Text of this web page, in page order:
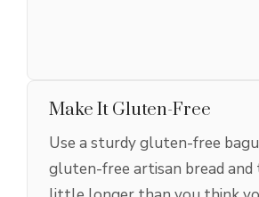
Make It Gluten-Free
Use a sturdy gluten-free
gluten-free artisan bread and